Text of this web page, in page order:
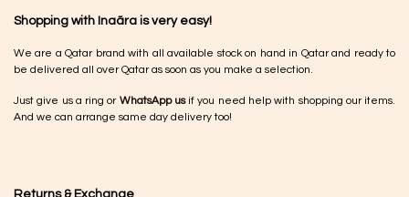
Shopping with Inaãra is very easy!
We are a Qatar brand with all available stock on hand in Qatar and ready to
be delivered all over Qatar as soon as you make a selection.
Just give us a ring or WhatsApp usif you need help with shopping our items.
And we can arrange same day delivery too!